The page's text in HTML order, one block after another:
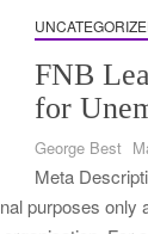
FNB
for
George Best
Meta
purposes only